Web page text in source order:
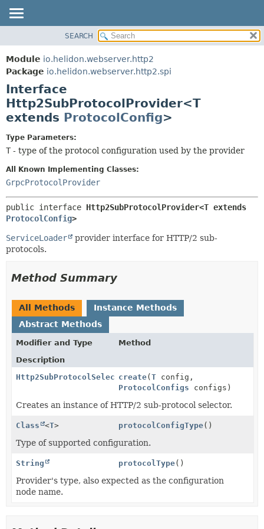
MODULE
PACKAGE
CLASS
USE
TREE
DEPRECATED
INDEX
HELP
FIELD
METHOD
DETAIL:
CONSTR
SEARCH
Module io.helidon.webserver.http2
Package io.helidon.webserver.http2.spi
Interface
Http2SubProtocolProvider<T
extends ProtocolConfig>
Type Parameters:
T - type of the protocol configuration used by the provider
All Known Implementing Classes:
GrpcProtocolProvider
public interface
ProtocolConfig>
ServiceLoader
provider interface for HTTP/2 sub-
protocols.
Method Summary
All Methods
Instance Methods
Abstract Methods
Modifier and Type
Method
Description
Http2SubProtocolSelectorcreate(T config,
ProtocolConfigs configs)
Creates an instance of HTTP/2 sub-protocol selector.
Class <T> protocolConfigType()
Type of supported configuration.
String protocolType()
Provider's type, also expected as the configuration
node name.